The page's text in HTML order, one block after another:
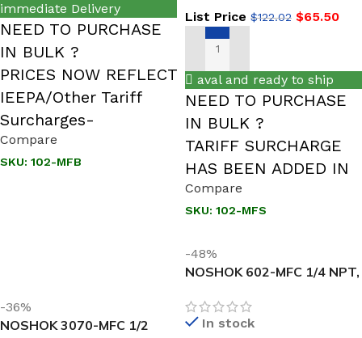
immediate Delivery
NEED TO PURCHASE
IN BULK ?
PRICES NOW REFLECT
IEEPA/Other Tariff
Surcharges-
Compare
SKU: 102-MFB
List Price $122.02 $65.50
ADD TO CART
aval and ready to ship
NEED TO PURCHASE
IN BULK ?
TARIFF SURCHARGE
HAS BEEN ADDED IN
Compare
SKU: 102-MFS
-36%
NOSHOK 3070-MFC 1/2
-48%
NOSHOK 602-MFC 1/4 NPT,
Seat Block & Bleed Valve
In stock